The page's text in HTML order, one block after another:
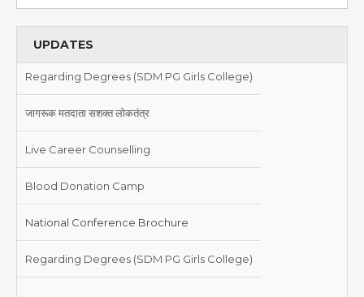
UPDATES
जागरूक मतदाता सशक्त लोकतंत्र
Live Career Counselling
Blood Donation Camp
National Conference Brochure
Regarding Degrees (SDM PG Girls College)